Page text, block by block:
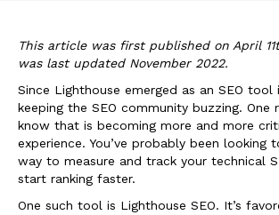
This article was first published on April
was last updated November 2022.
Since Lighthouse emerged as an SEO tool
keeping the SEO community buzzing. One
know that is becoming more and more
experience. You’ve probably been looking
way to measure and track your technical
start ranking faster.
One such tool is Lighthouse SEO. It’s